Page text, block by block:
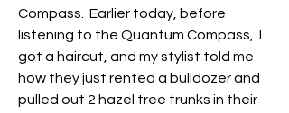
Compass.  Earlier today, before
listening to the Quantum Compass,  I
got a haircut, and my stylist told me
how they just rented a bulldozer and
pulled out 2 hazel tree trunks in their